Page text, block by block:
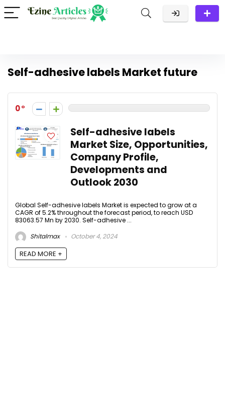
Self-adhesive labels Market future
0
Self-adhesive labels
Market Size, Opportunities,
Company Profile,
Developments and
Outlook 2030
Global Self-adhesive labels Market is expected to grow at a
CAGR of 5.2% throughout the forecast period, to reach USD
83063.57 Mn by 2030. Self-adhesive ...
Shitalmax
October 4, 2024
READ MORE +